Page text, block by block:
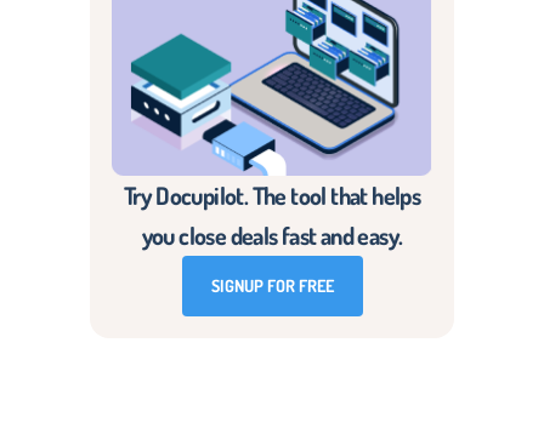
Try Docupilot. The tool that helps
you close deals fast and easy.
SIGNUP FOR FREE